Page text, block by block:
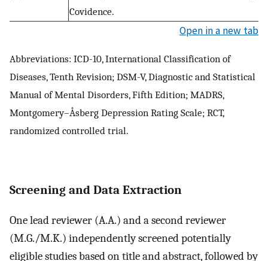
Covidence.
Open in a new tab
Abbreviations: ICD-10, International Classification of
Diseases, Tenth Revision; DSM-V, Diagnostic and Statistical
Manual of Mental Disorders, Fifth Edition; MADRS,
Montgomery–Åsberg Depression Rating Scale; RCT,
randomized controlled trial.
Screening and Data Extraction
One lead reviewer (A.A.) and a second reviewer
(M.G./M.K.) independently screened potentially
eligible studies based on title and abstract, followed by